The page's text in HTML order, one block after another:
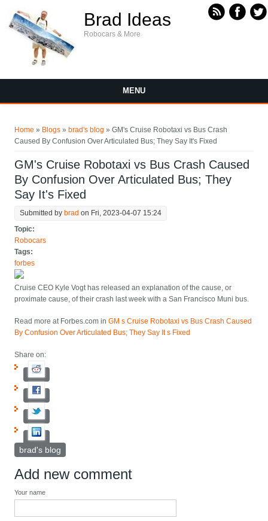
Brad Ideas
Robocars & More
MENU
Home » Blogs » brad's blog » GM's Cruise Robotaxi vs Bus Crash
Caused By Confusion Over Articulated Bus; They Say It's Fixed
GM's Cruise Robotaxi vs Bus Crash Caused
By Confusion Over Articulated Bus; They
Say It's Fixed
Submitted by brad on Fri, 2023-04-07 15:24
Topic:
Robocars
Tags:
forbes
Cruise CEO Kyle Vogt has released an explanation of the cause, or
proximate cause, of their crash last week with a San Francisco Muni bus.
Read more at Forbes.com inGM s Cruise Robotaxi vs Bus Crash Caused
By Confusion Over Articulated Bus; They Say It s Fixed
Share on:
brad's blog
Add new comment
Your name